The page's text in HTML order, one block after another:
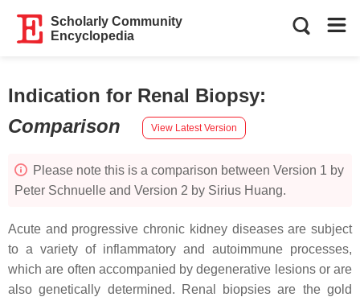
Scholarly Community
Encyclopedia
Indication for Renal Biopsy:
Comparison
View Latest Version
Please note this is a comparison between Version 1 by
Peter Schnuelle and Version 2 by Sirius Huang.
Acute and progressive chronic kidney diseases are subject
to a variety of inflammatory and autoimmune processes,
which are often accompanied by degenerative lesions or are
also genetically determined. Renal biopsies are the gold